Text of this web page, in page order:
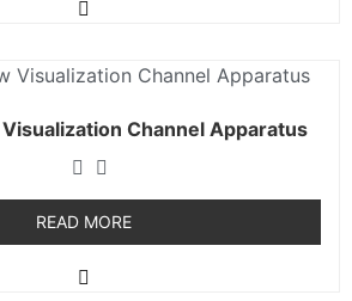
Channel Apparatus
READ MORE